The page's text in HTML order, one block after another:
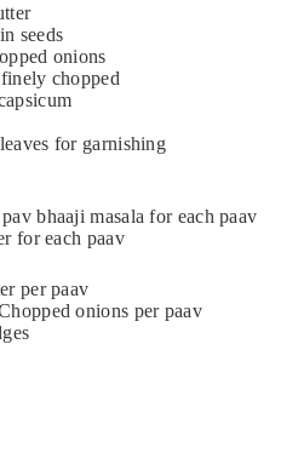
seeds
onions
finely chopped
for garnishing
pav bhaaji masala for each paav
for each paav
per paav
onions per paav